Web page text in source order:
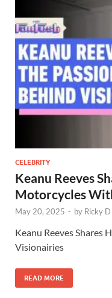
CELEBRITY
Keanu Reeves
Motorcycles
May 20, 2025 - by Ricky D
Keanu Reeves Shares
Visionairies
READ MORE